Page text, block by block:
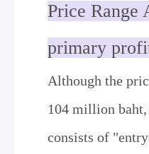
Price Range
primary
Although the
104 million
consists of